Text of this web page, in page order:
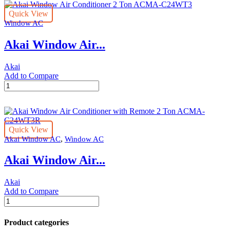
Conditioner
with
Remote
Ton
ACMA-
quantity
Quick View
Window AC
Akai Window Air...
Akai
Add to Compare
Akai
Window
Conditioner
2
Ton
ACMA-
quantity
Quick View
Akai Window AC, Window AC
Akai Window Air...
Akai
Add to Compare
Akai
Window
Air
Conditioner
Product categories